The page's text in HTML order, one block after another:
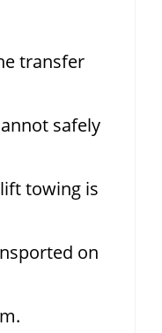
transfer
safely
towing is
on